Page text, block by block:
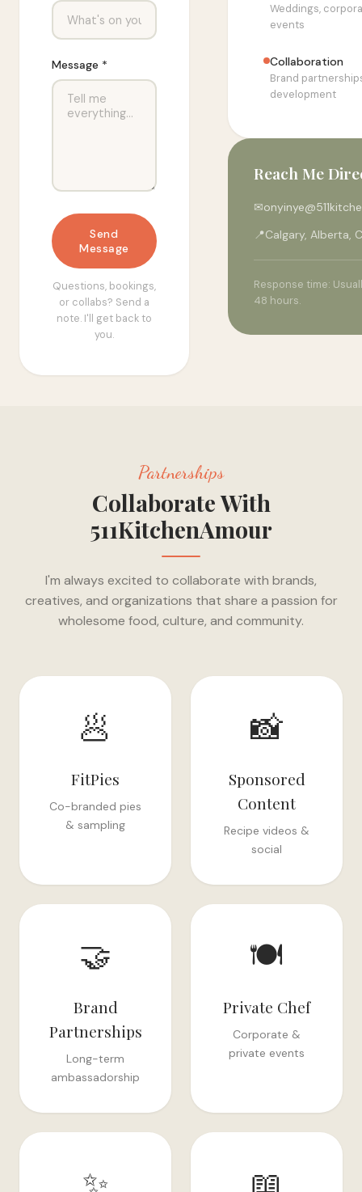
Message *
Send
Message
Questions, bookings,
or collabs? Send a
note. I'll get back to
you.
Weddings,
events
Collaboration
Brand
development
Reach Me
✉
📍Calgary, Alberta,
Response time:
48 hours.
Partnerships
Collaborate With
511KitchenAmour
I'm always excited to collaborate with brands,
creatives, and organizations that share a passion for
wholesome food, culture, and community.
🥟
FitPies
Co-branded pies
& sampling
📸
Sponsored
Content
Recipe videos &
social
🤝
Brand
Partnerships
Long-term
ambassadorship
🍽️
Private Chef
Corporate &
private events